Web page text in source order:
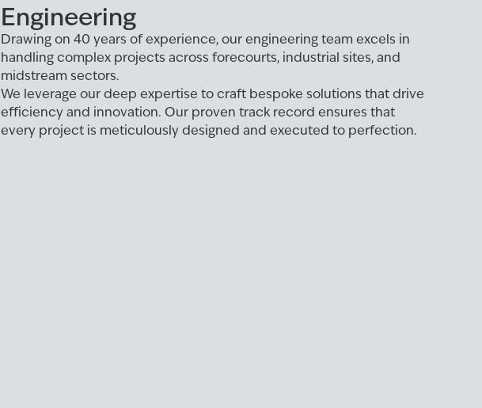
Engineering
Drawing on 40 years of experience, our engineering team excels in
handling complex projects across forecourts, industrial sites, and
midstream sectors.
We leverage our deep expertise to craft bespoke solutions that drive
efficiency and innovation. Our proven track record ensures that
every project is meticulously designed and executed to perfection.